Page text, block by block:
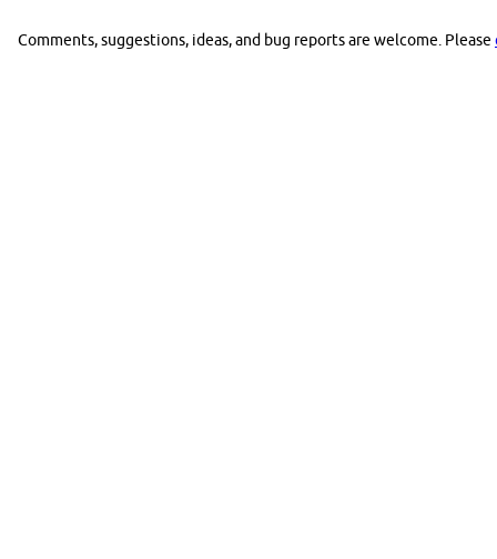
Comments, suggestions, ideas, and bug reports are welcome. Please